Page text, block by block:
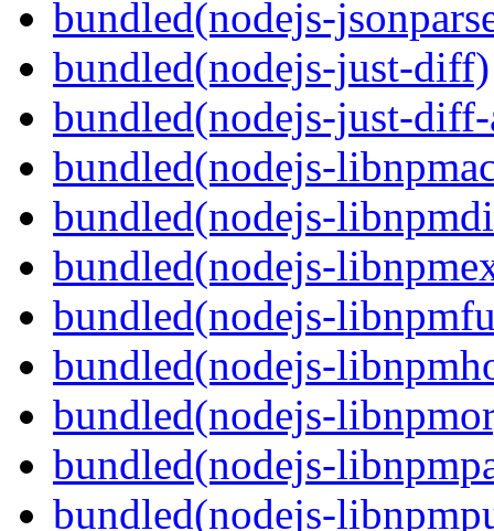
bundled(nodejs-
bundled(nodejs-just-diff)
bundled(nodejs-just-
bundled(nodejs-
bundled(nodejs-
bundled(nodejs-
bundled(nodejs-
bundled(nodejs-
bundled(nodejs-
bundled(nodejs-
bundled(nodejs-